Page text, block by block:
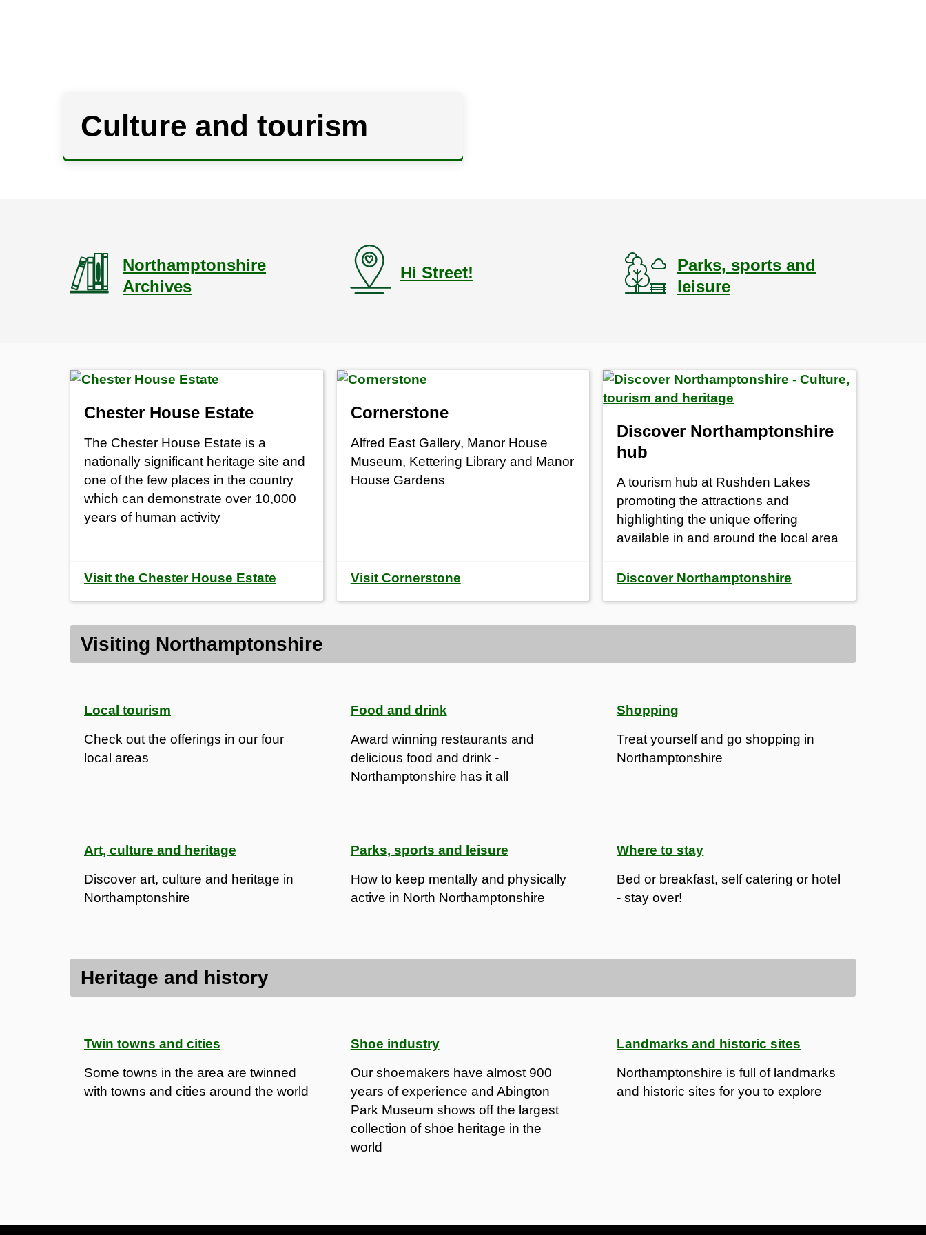
Culture and tourism
Northamptonshire
Archives
Hi Street!
Parks, sports and
leisure
Chester House Estate
The Chester House Estate is a
nationally significant heritage site and
one of the few places in the country
which can demonstrate over 10,000
years of human activity
Visit the Chester House Estate
Cornerstone
Alfred East Gallery, Manor House
Museum, Kettering Library and Manor
House Gardens
Visit Cornerstone
Discover Northamptonshire
hub
A tourism hub at Rushden Lakes
promoting the attractions and
highlighting the unique offering
available in and around the local area
Discover Northamptonshire
Contents
Visiting Northamptonshire
Visiting Northamptonshire
Local tourism
Check out the offerings in our four
local areas
Food and drink
Award winning restaurants and
delicious food and drink -
Northamptonshire has it all
Shopping
Treat yourself and go shopping in
Northamptonshire
Art, culture and heritage
Discover art, culture and heritage in
Northamptonshire
Parks, sports and leisure
How to keep mentally and physically
active in North Northamptonshire
Where to stay
Bed or breakfast, self catering or hotel
- stay over!
Heritage and history
Twin towns and cities
Some towns in the area are twinned
with towns and cities around the world
Shoe industry
Our shoemakers have almost 900
years of experience and Abington
Park Museum shows off the largest
collection of shoe heritage in the
world
Landmarks and historic sites
Northamptonshire is full of landmarks
and historic sites for you to explore